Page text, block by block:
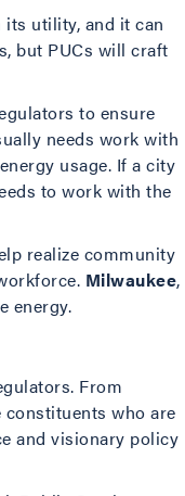
its utility, and it can
but PUCs will craft
to ensure
needs work with
usage. If a city
to work with the
realize community
Milwaukee,
energy.
From
who are
and visionary policy